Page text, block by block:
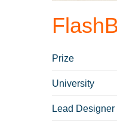
Prize
University
Lead Designer